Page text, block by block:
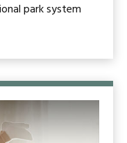
park system